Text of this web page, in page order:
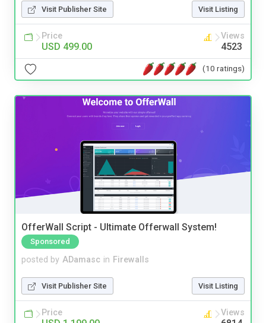
Visit Publisher Site Visit Listing
Price
USD 499.00
Views
4523
(10 ratings)
OfferWall Script - Ultimate Offerwall System!
Sponsored
posted by ADamasc in Firewalls
Visit Publisher Site Visit Listing
Price Views